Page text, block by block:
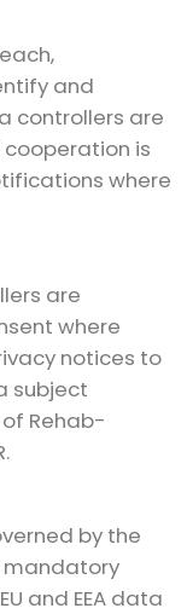
and
controllers are
is
where
are
where
notices to
subject
Rehab-
by the
mandatory
and EEA data